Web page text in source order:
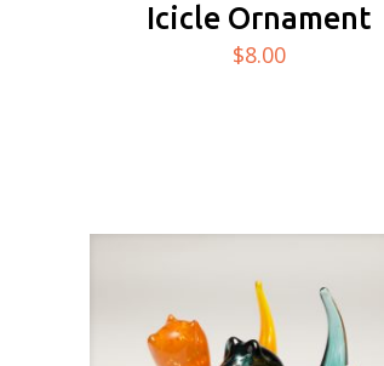
Icicle Ornament
$8.00